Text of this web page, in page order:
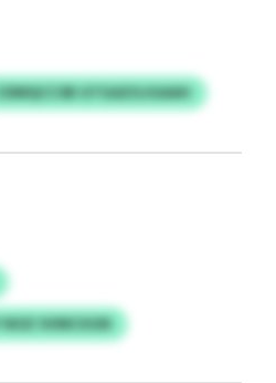
GTGAZGJGAAH
SVMCXGN